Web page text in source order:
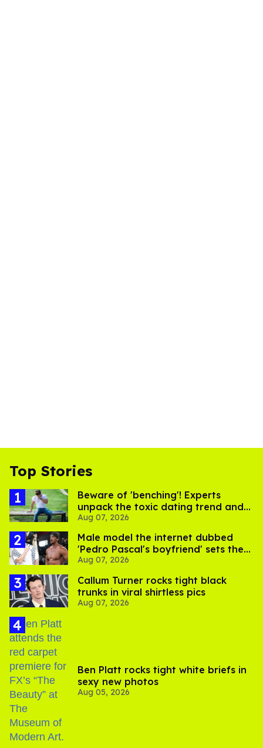
Top Stories
Beware of 'benching'! Experts
unpack the toxic dating trend and
its LGBTQ+ impact
Aug 07, 2026
Male model the internet dubbed
'Pedro Pascal's boyfriend' sets the
record straight
Aug 07, 2026
Callum Turner rocks tight black
trunks in viral shirtless pics
Aug 07, 2026
Ben Platt rocks tight white briefs in
sexy new photos
Aug 05, 2026